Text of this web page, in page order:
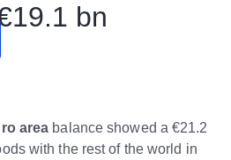
bn
area balance showed a €21.2
with the rest of the world in